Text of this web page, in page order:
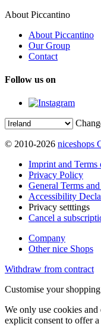
About Piccantino
About Piccantino
Our Group
Contact
Follow us on
© 2010-2026 niceshops
Imprint and Terms
Privacy Policy
General Terms
Accessibility
Privacy setttings
Cancel a
Company
Other nice Shops
Withdraw from contract
Customise your
We only use cookies
explicit consent to offer